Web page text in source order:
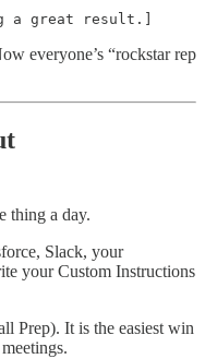
everyone’s “rockstar rep
thing a day.
Slack, your
your Custom Instructions
Prep). It is the easiest win